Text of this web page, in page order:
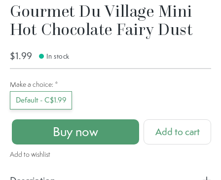
Gourmet Du Village Mini
Hot Chocolate Fairy Dust
$1.99 In stock
Make a choice: *
Default - C$1.99
Buy now Add to cart
Add to wishlist